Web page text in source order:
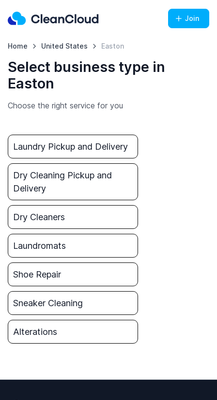
Join
Home United States Easton
Select business type in
Easton
Choose the right service for you
Laundry Pickup and Delivery
Dry Cleaning Pickup and
Delivery
Dry Cleaners
Laundromats
Shoe Repair
Sneaker Cleaning
Alterations